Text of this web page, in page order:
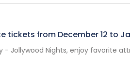
tickets from December 12 to
Jollywood Nights, enjoy favorite